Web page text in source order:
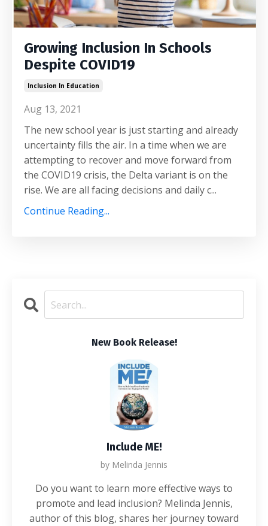
Growing Inclusion In Schools
Despite COVID19
Inclusion In Education
Aug 13, 2021
The new school year is just starting and already
uncertainty fills the air. In a time when we are
attempting to recover and move forward from
the COVID19 crisis, the Delta variant is on the
rise. We are all facing decisions and daily c...
Continue Reading...
New Book Release!
Include ME!
by Melinda Jennis
Do you want to learn more effective ways to
promote and lead inclusion? Melinda Jennis,
author of this blog, shares her journey toward